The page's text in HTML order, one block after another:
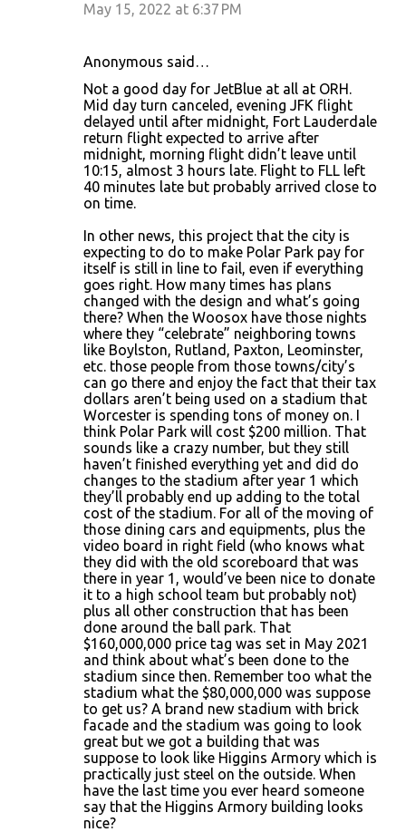
May 15, 2022 at 6:37 PM
Anonymous said…
Not a good day for JetBlue at all at ORH.
Mid day turn canceled, evening JFK flight
delayed until after midnight, Fort Lauderdale
return flight expected to arrive after
midnight, morning flight didn’t leave until
10:15, almost 3 hours late. Flight to FLL left
40 minutes late but probably arrived close to
on time.
In other news, this project that the city is
expecting to do to make Polar Park pay for
itself is still in line to fail, even if everything
goes right. How many times has plans
changed with the design and what’s going
there? When the Woosox have those nights
where they “celebrate” neighboring towns
like Boylston, Rutland, Paxton, Leominster,
etc. those people from those towns/city’s
can go there and enjoy the fact that their tax
dollars aren’t being used on a stadium that
Worcester is spending tons of money on. I
think Polar Park will cost $200 million. That
sounds like a crazy number, but they still
haven’t finished everything yet and did do
changes to the stadium after year 1 which
they’ll probably end up adding to the total
cost of the stadium. For all of the moving of
those dining cars and equipments, plus the
video board in right field (who knows what
they did with the old scoreboard that was
there in year 1, would’ve been nice to donate
it to a high school team but probably not)
plus all other construction that has been
done around the ball park. That
$160,000,000 price tag was set in May 2021
and think about what’s been done to the
stadium since then. Remember too what the
stadium what the $80,000,000 was suppose
to get us? A brand new stadium with brick
facade and the stadium was going to look
great but we got a building that was
suppose to look like Higgins Armory which is
practically just steel on the outside. When
have the last time you ever heard someone
say that the Higgins Armory building looks
nice?